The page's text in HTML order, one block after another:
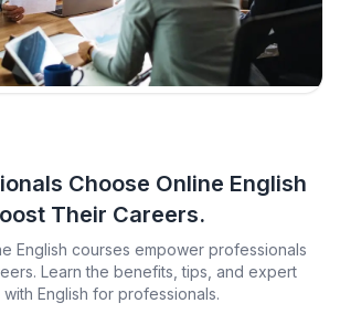
Choose Online English
Their Careers.
English courses empower professionals
Learn the benefits, tips, and expert
English for professionals.